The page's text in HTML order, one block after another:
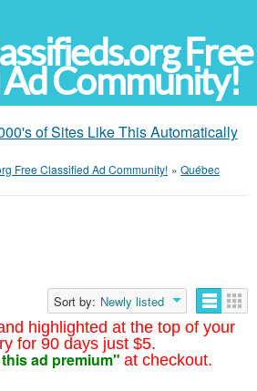
Free
Ad Community!
of Sites Like This Automatically
Free Classified Ad Community! » Québec
highlighted at the top of your
for 90 days just $5.
ad premium" at checkout.
Sort by: Newly listed